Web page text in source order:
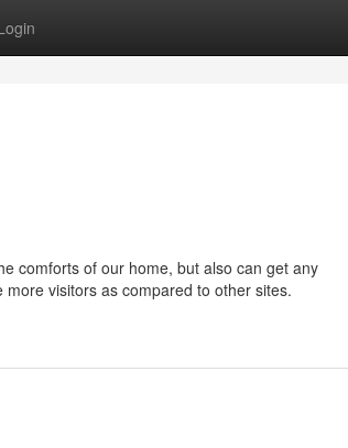
comforts of our home, but also can get any
visitors as compared to other sites.